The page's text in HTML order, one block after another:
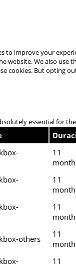
to improve your
website. We also use
cookies. But opting
essential for
11
11
11
others
11
11